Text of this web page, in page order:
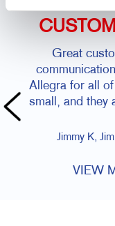
Great
Allegra for all
small, and they
Jimmy K,
VIEW